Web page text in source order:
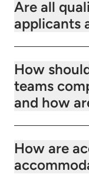
Are all
applicants
How
teams
and how
How are